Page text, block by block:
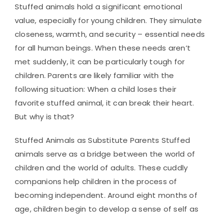
Stuffed animals hold a significant emotional
value, especially for young children. They simulate
closeness, warmth, and security – essential needs
for all human beings. When these needs aren’t
met suddenly, it can be particularly tough for
children. Parents are likely familiar with the
following situation: When a child loses their
favorite stuffed animal, it can break their heart.
But why is that?
Stuffed Animals as Substitute Parents Stuffed
animals serve as a bridge between the world of
children and the world of adults. These cuddly
companions help children in the process of
becoming independent. Around eight months of
age, children begin to develop a sense of self as